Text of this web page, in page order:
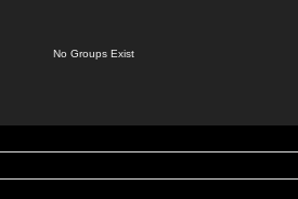
No Groups Exist